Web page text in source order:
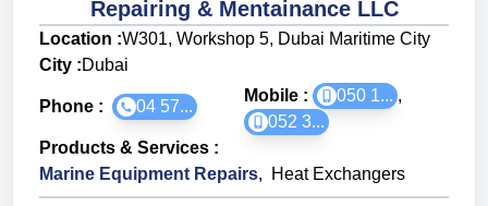
Repairing & Mentainance LLC
Location :W301, Workshop 5, Dubai Maritime City
City :Dubai
Phone : 04 57...
Mobile : 050 1... ,
052 3...
Products & Services :
Marine Equipment Repairs, Heat Exchangers